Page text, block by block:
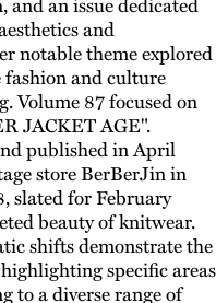
and
notable theme explored
and culture
87 focused on
JACKET AGE".
published in April
store BerBerJin in
slated for February
beauty of knitwear.
shifts demonstrate the
specific areas
to a diverse range of